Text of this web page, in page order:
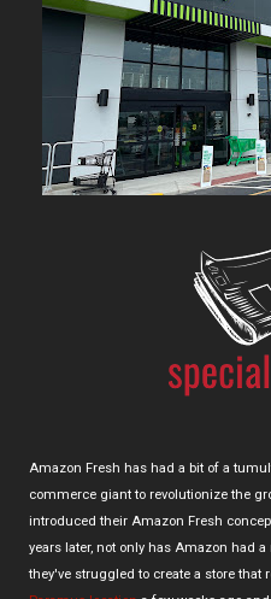
Amazon Fresh has had a bit of a
commerce giant to revolutionize the
introduced their Amazon Fresh
years later, not only has Amazon had
they've struggled to create a store